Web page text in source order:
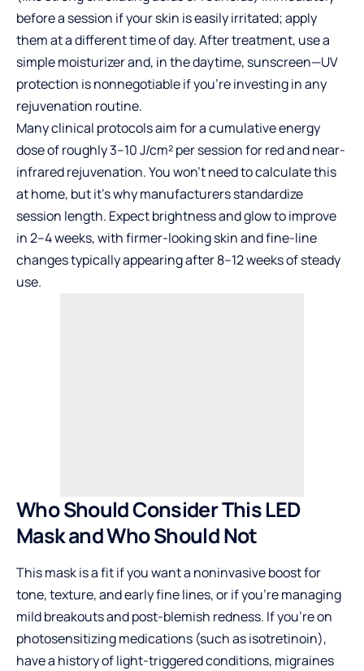
before a session if your skin is easily irritated; apply
them at a different time of day. After treatment, use a
simple moisturizer and, in the daytime, sunscreen—UV
protection is nonnegotiable if you’re investing in any
rejuvenation routine.
Many clinical protocols aim for a cumulative energy
dose of roughly 3–10 J/cm² per session for red and near-
infrared rejuvenation. You won’t need to calculate this
at home, but it’s why manufacturers standardize
session length. Expect brightness and glow to improve
in 2–4 weeks, with firmer-looking skin and fine-line
changes typically appearing after 8–12 weeks of steady
use.
Who Should Consider This LED
Mask and Who Should Not
This mask is a fit if you want a noninvasive boost for
tone, texture, and early fine lines, or if you’re managing
mild breakouts and post-blemish redness. If you’re on
photosensitizing medications (such as isotretinoin),
have a history of light-triggered conditions, migraines